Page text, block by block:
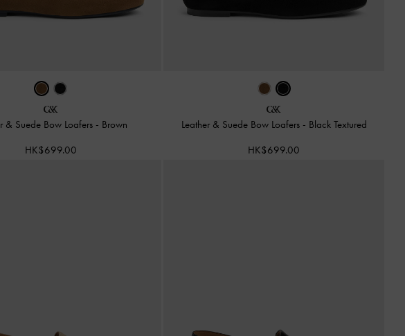
& Suede Bow Loafers - Brown
HK$699.00
Leather & Suede Bow Loafers - Black Textured
HK$699.00